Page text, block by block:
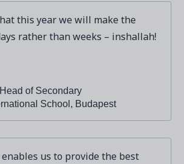
this year we will make the
rather than weeks – inshallah!
of Secondary
School, Budapest
us to provide the best